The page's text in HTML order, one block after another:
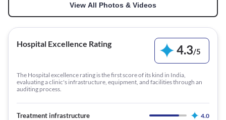
View All Photos & Videos
Hospital Excellence Rating 4.3/5
The Hospital excellence rating is the first score of its kind in India,
evaluating a clinic's infrastructure, equipment, and facilities through an
auditing process.
Treatment infrastructure
4.0